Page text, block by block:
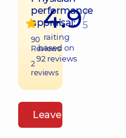
performance
appraisal:
90
Reviews
2
reviews
4.9/
5
raiting
based on
92reviews
Leave a review